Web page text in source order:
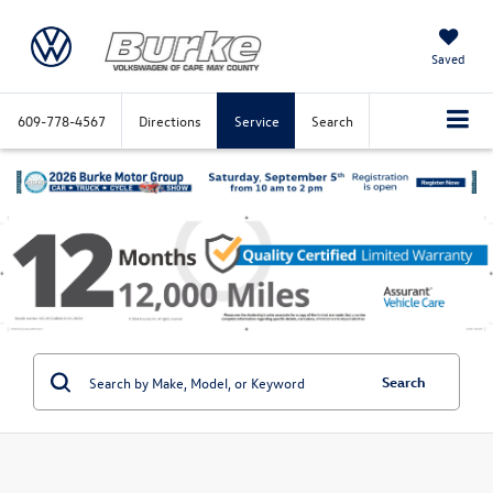
Saved
609-778-4567 Directions Service Search
Search